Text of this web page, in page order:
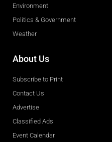
Environment
Politics & Government
Weather
About Us
Subscribe to Print
Contact Us
Advertise
Classified Ads
Event Calendar